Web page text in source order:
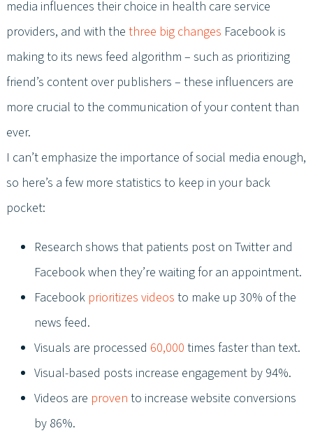
media influences their choice in health care service
providers, and with the three big changes Facebook is
making to its news feed algorithm – such as prioritizing
friend’s content over publishers – these influencers are
more crucial to the communication of your content than
ever.
I can’t emphasize the importance of social media enough,
so here’s a few more statistics to keep in your back
pocket:
Research shows that patients post on Twitter and
Facebook when they’re waiting for an appointment.
Facebook prioritizes videos to make up 30% of the
news feed.
Visuals are processed 60,000 times faster than text.
Visual-based posts increase engagement by 94%.
Videos are proven to increase website conversions
by 86%.